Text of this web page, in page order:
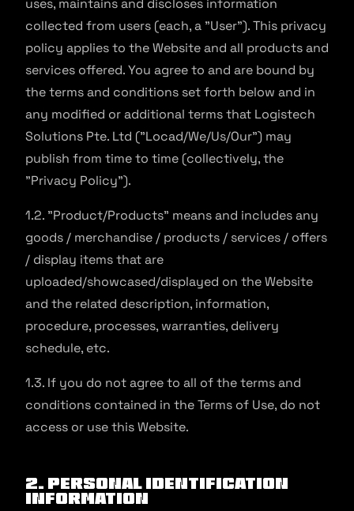
uses, maintains and discloses information
collected from users (each, a "User"). This privacy
policy applies to the Website and all products and
services offered. You agree to and are bound by
the terms and conditions set forth below and in
any modified or additional terms that Logistech
Solutions Pte. Ltd ("Locad/We/Us/Our") may
publish from time to time (collectively, the
"Privacy Policy").
1.2. "Product/Products" means and includes any
goods / merchandise / products / services / offers
/ display items that are
uploaded/showcased/displayed on the Website
and the related description, information,
procedure, processes, warranties, delivery
schedule, etc.
1.3. If you do not agree to all of the terms and
conditions contained in the Terms of Use, do not
access or use this Website.
2. Personal Identification
Information